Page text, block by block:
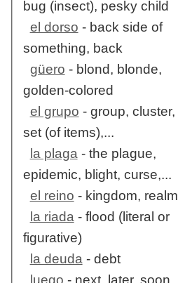
bug (insect), pesky child
el dorso - back side of
something, back
güero - blond, blonde,
golden-colored
el grupo - group, cluster,
set (of items),...
la plaga- the plague,
epidemic, blight, curse,...
el reino - kingdom, realm
la riada- flood (literal or
figurative)
la deuda- debt